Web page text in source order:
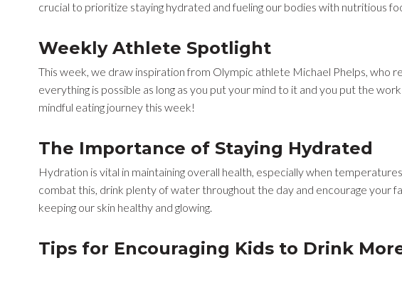
crucial to prioritize staying hydrated and fueling our bodies with nutritious
Weekly Athlete Spotlight
This week, we draw inspiration from Olympic athlete Michael Phelps, who
everything is possible as long as you put your mind to it and you put the
mindful eating journey this week!
The Importance of Staying Hydrated
Hydration is vital in maintaining overall health, especially when
combat this, drink plenty of water throughout the day and encourage your
keeping our skin healthy and glowing.
Tips for Encouraging Kids to Drink